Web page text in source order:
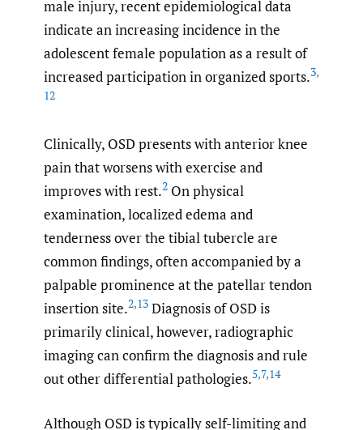
male injury, recent epidemiological data
indicate an increasing incidence in the
adolescent female population as a result of
increased participation in organized sports.3,
12
Clinically, OSD presents with anterior knee
pain that worsens with exercise and
improves with rest.2 On physical
examination, localized edema and
tenderness over the tibial tubercle are
common findings, often accompanied by a
palpable prominence at the patellar tendon
insertion site.2,13 Diagnosis of OSD is
primarily clinical, however, radiographic
imaging can confirm the diagnosis and rule
out other differential pathologies.5,7,14
Although OSD is typically self-limiting and